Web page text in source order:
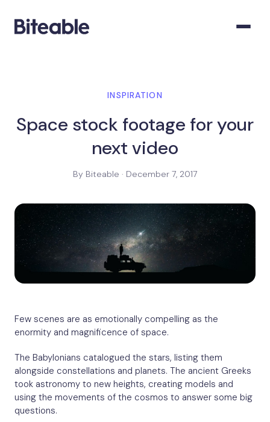
INSPIRATION
Space stock footage for your
next video
By Biteable · December 7, 2017
Few scenes are as emotionally compelling as the
enormity and magnificence of space.
The Babylonians catalogued the stars, listing them
alongside constellations and planets. The ancient Greeks
took astronomy to new heights, creating models and
using the movements of the cosmos to answer some big
questions.